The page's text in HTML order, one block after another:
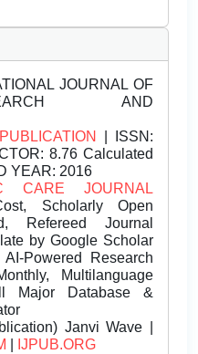
JOURNAL OF
AND
| ISSN:
8.76 Calculated
YEAR: 2016
CARE JOURNAL
Scholarly Open
Refereed Journal
by Google Scholar
Powered Research
Multilanguage
Major Database &
Janvi Wave |
IJPUB.ORG